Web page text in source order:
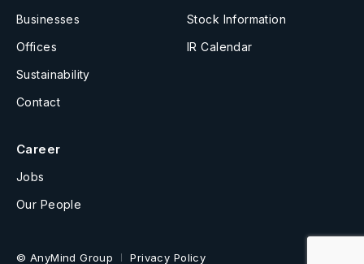
Businesses
Offices
Sustainability
Contact
Stock Information
IR Calendar
Career
Jobs
Our People
© AnyMind Group Privacy Policy